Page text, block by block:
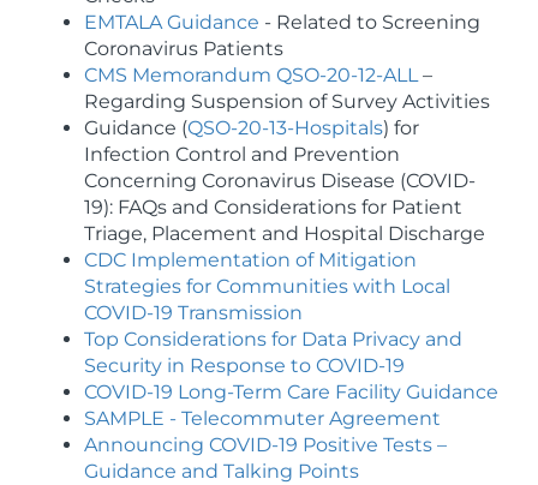
EMTALA Guidance - Related to Screening
Coronavirus Patients
CMS Memorandum QSO-20-12-ALL–
Regarding Suspension of Survey Activities
Guidance (QSO-20-13-Hospitals) for
Infection Control and Prevention
Concerning Coronavirus Disease (COVID-
19): FAQs and Considerations for Patient
Triage, Placement and Hospital Discharge
CDC Implementation of Mitigation
Strategies for Communities with Local
COVID-19 Transmission
Top Considerations for Data Privacy and
Security in Response to COVID-19
COVID-19 Long-Term Care Facility Guidance
SAMPLE - Telecommuter Agreement
Announcing COVID-19 Positive Tests –
Guidance and Talking Points